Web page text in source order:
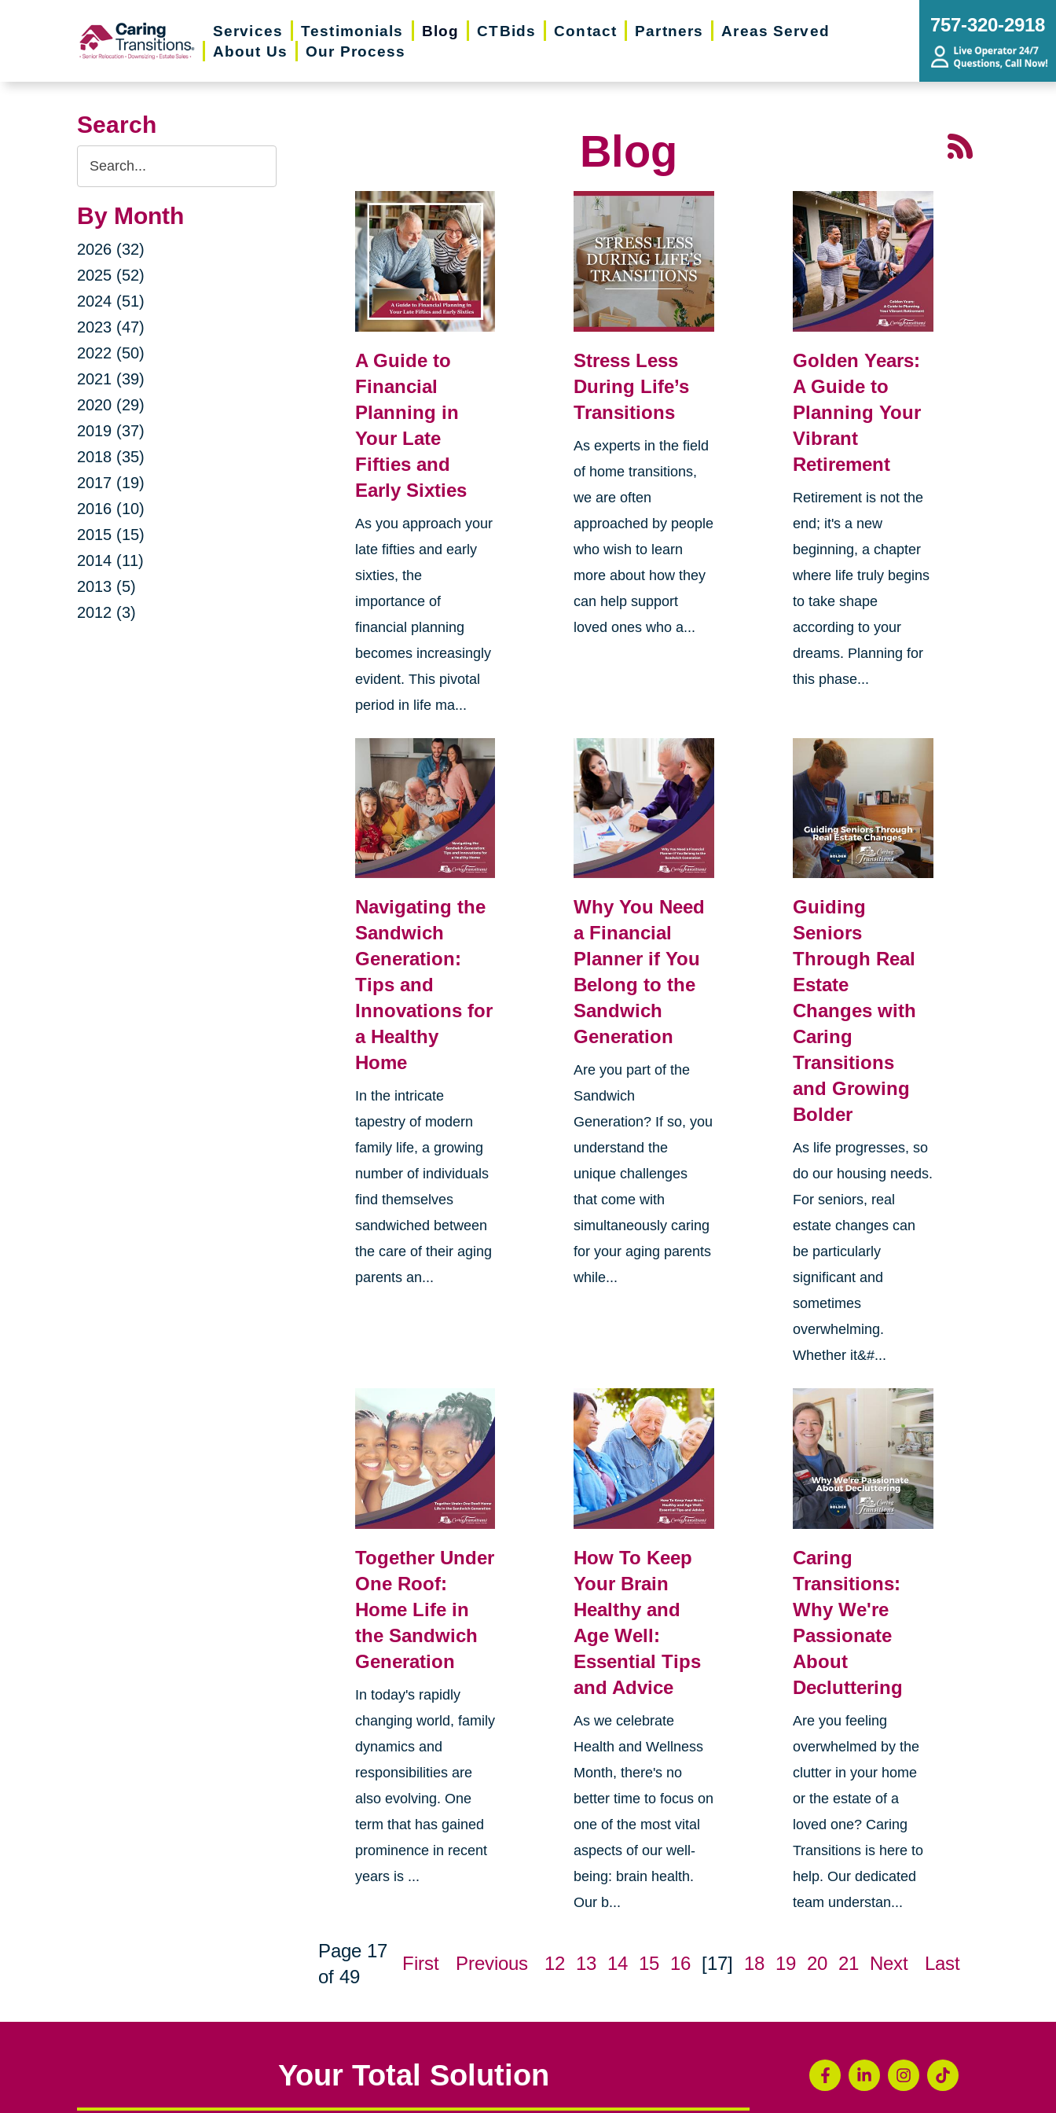
Services Testimonials Blog CTBids Contact Partners
Areas Served
About Us
Our Process
757-320-2918
Search
Search
Query
By Month
2026 (32)
2025 (52)
2024 (51)
2023 (47)
2022 (50)
2021 (39)
2020 (29)
2019 (37)
2018 (35)
2017 (19)
2016 (10)
2015 (15)
2014 (11)
2013 (5)
2012 (3)
Blog
A Guide to
Financial
Planning in
Your Late
Fifties and
Early Sixties
As you approach your
late fifties and early
sixties, the
importance of
financial planning
becomes increasingly
evident. This pivotal
period in life ma...
Stress Less
During Life’s
Transitions
As experts in the field
of home transitions,
we are often
approached by people
who wish to learn
more about how they
can help support
loved ones who a...
Golden Years:
A Guide to
Planning Your
Vibrant
Retirement
Retirement is not the
end; it's a new
beginning, a chapter
where life truly begins
to take shape
according to your
dreams. Planning for
this phase...
Navigating the
Sandwich
Generation:
Tips and
Innovations for
a Healthy
Home
In the intricate
tapestry of modern
family life, a growing
number of individuals
find themselves
sandwiched between
the care of their aging
parents an...
Why You Need
a Financial
Planner if You
Belong to the
Sandwich
Generation
Are you part of the
Sandwich
Generation? If so, you
understand the
unique challenges
that come with
simultaneously caring
for your aging parents
while...
Guiding
Seniors
Through Real
Estate
Changes with
Caring
Transitions
and Growing
Bolder
As life progresses, so
do our housing needs.
For seniors, real
estate changes can
be particularly
significant and
sometimes
overwhelming.
Whether it&#...
Together Under
One Roof:
Home Life in
the Sandwich
Generation
In today's rapidly
changing world, family
dynamics and
responsibilities are
also evolving. One
term that has gained
prominence in recent
years is ...
How To Keep
Your Brain
Healthy and
Age Well:
Essential Tips
and Advice
As we celebrate
Health and Wellness
Month, there's no
better time to focus on
one of the most vital
aspects of our well-
being: brain health.
Our b...
Caring
Transitions:
Why We're
Passionate
About
Decluttering
Are you feeling
overwhelmed by the
clutter in your home
or the estate of a
loved one? Caring
Transitions is here to
help. Our dedicated
team understan...
Page 17
of 49
First Previous 12 13 14 15 16 [17] 18 19 20 21 Next Last
Your Total Solution